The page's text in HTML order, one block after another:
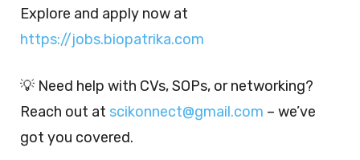
Explore and apply now at
https://jobs.biopatrika.com
💡 Need help with CVs, SOPs, or networking?
Reach out at scikonnect@gmail.com – we’ve
got you covered.